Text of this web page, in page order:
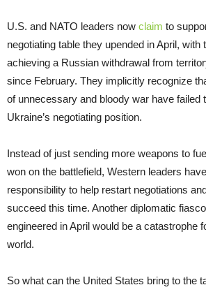
U.S. and NATO leaders now claim to
negotiating table they upended in April, with
achieving a Russian withdrawal from
since February. They implicitly recognize
of unnecessary and bloody war have failed
Ukraine’s negotiating position.
Instead of just sending more weapons to
won on the battlefield, Western leaders
responsibility to help restart negotiations
succeed this time. Another diplomatic
engineered in April would be a catastrophe
world.
So what can the United States bring to the